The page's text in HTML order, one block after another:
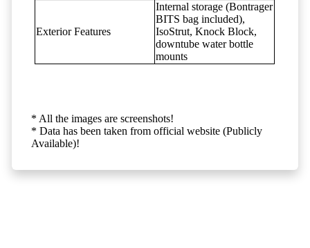
Exterior Features
Internal storage (Bontrager
BITS bag included),
IsoStrut, Knock Block,
downtube water bottle
mounts
* All the images are screenshots!
* Data has been taken from official website (Publicly
Available)!